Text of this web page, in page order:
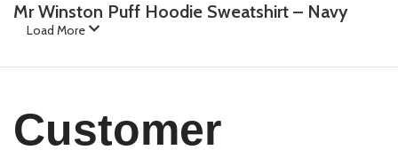
Mr Winston Puff Hoodie Sweatshirt – Navy
Load More
Customer